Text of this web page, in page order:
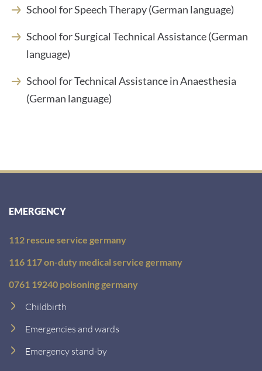
School for Speech Therapy (German language)
School for Surgical Technical Assistance (German
language)
School for Technical Assistance in Anaesthesia
(German language)
EMERGENCY
112 rescue service germany
116 117 on-duty medical service germany
0761 19240 poisoning germany
Childbirth
Emergencies and wards
Emergency stand-by